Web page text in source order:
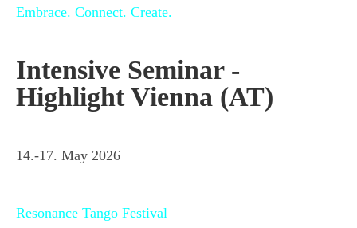
Embrace. Connect. Create.
Intensive Seminar -
Highlight Vienna (AT)
14.-17. May 2026
Resonance Tango Festival